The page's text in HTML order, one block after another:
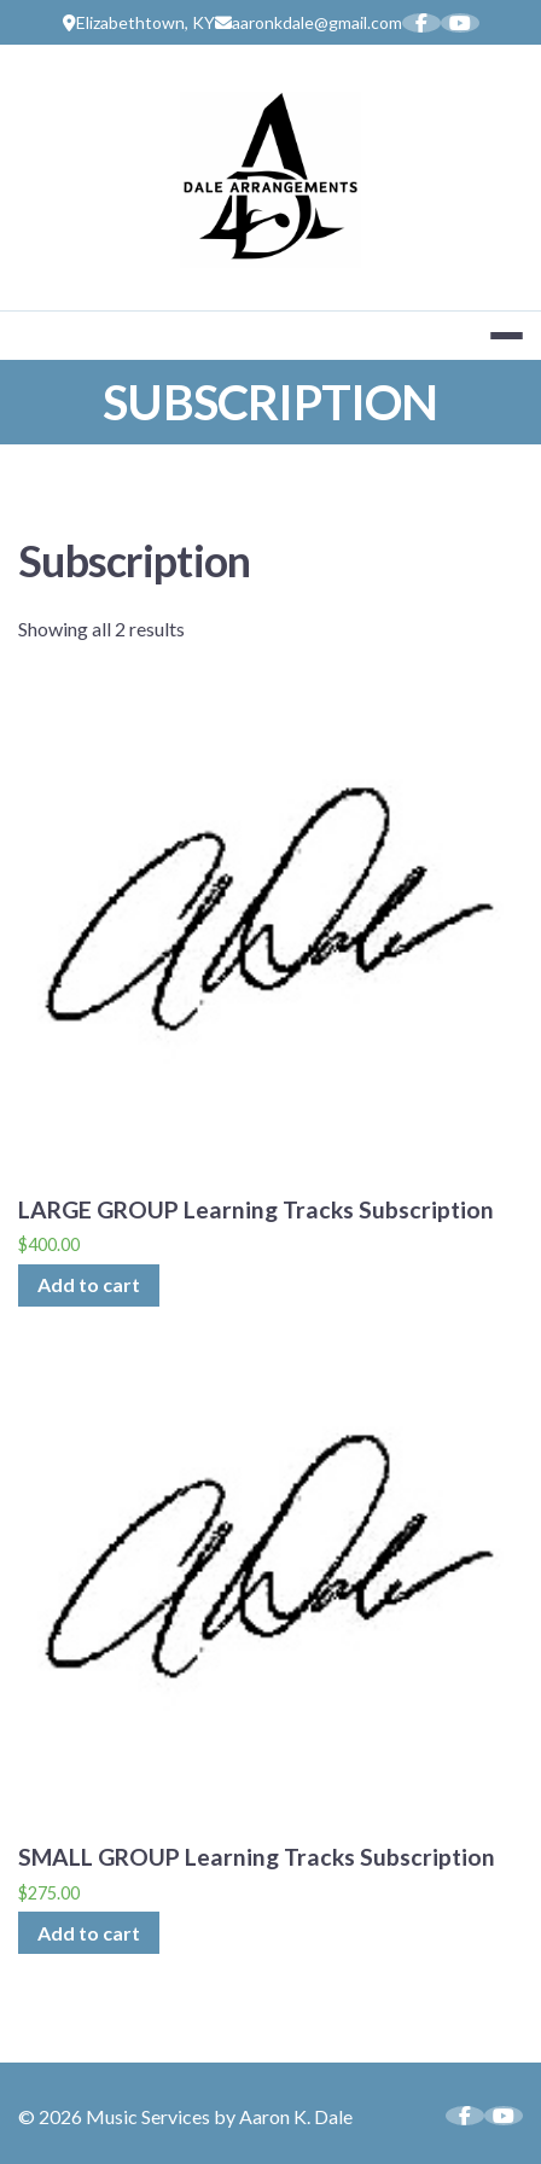
Elizabethtown, KY aaronkdale@gmail.com
SUBSCRIPTION
Subscription
Showing all 2 results
LARGE GROUP Learning Tracks Subscription
$400.00
Add to cart
SMALL GROUP Learning Tracks Subscription
$275.00
Add to cart
© 2026 Music Services by Aaron K. Dale